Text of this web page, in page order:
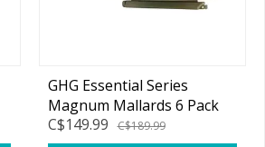
GHG Essential Series
Magnum Mallards 6 Pack
C$149.99
C$189.99